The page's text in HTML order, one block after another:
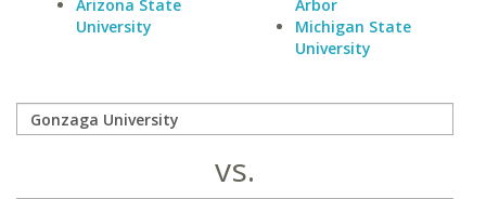
Arizona State
University
Arbor
Michigan State
University
vs.